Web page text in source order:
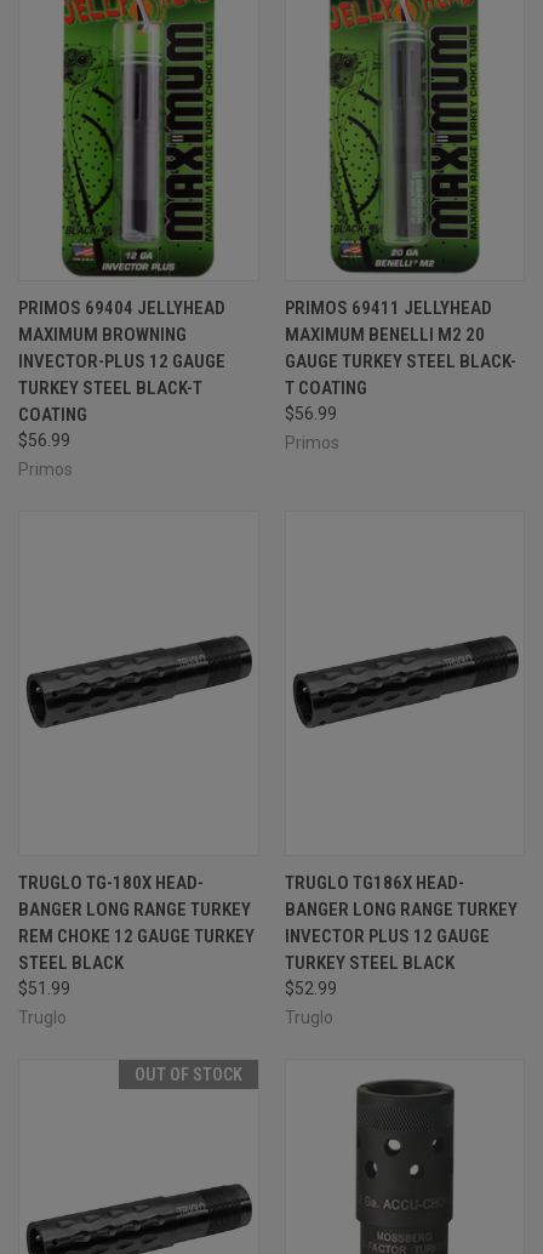
PRIMOS 69404 JELLYHEAD
MAXIMUM BROWNING
INVECTOR-PLUS 12 GAUGE
TURKEY STEEL BLACK-T
COATING
$56.99
Primos
PRIMOS 69411 JELLYHEAD
MAXIMUM BENELLI M2 20
GAUGE TURKEY STEEL BLACK-
T COATING
$56.99
Primos
TRUGLO TG-180X HEAD-
BANGER LONG RANGE TURKEY
REM CHOKE 12 GAUGE TURKEY
STEEL BLACK
$51.99
Truglo
TRUGLO TG186X HEAD-
BANGER LONG RANGE TURKEY
INVECTOR PLUS 12 GAUGE
TURKEY STEEL BLACK
$52.99
Truglo
OUT OF STOCK